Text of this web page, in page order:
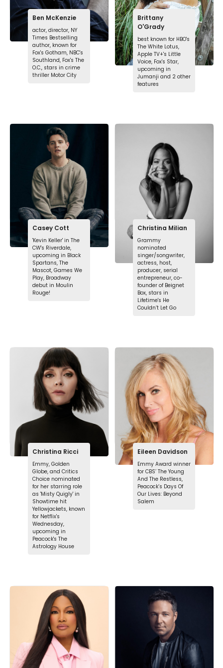
Ben McKenzie
actor, director, NY
Times Bestselling
author, known for
Fox's Gotham, NBC's
Southland, Fox's The
O.C., stars in crime
thriller Motor City
Brittany
O'Grady
best known for HBO's
The White Lotus,
Apple TV+'s Little
Voice, Fox's Star,
upcoming in
Jumanji and 2 other
features
Casey Cott
'Kevin Keller' in The
CW's Riverdale,
upcoming in Black
Spartans, The
Mascot, Games We
Play, Broadway
debut in Moulin
Rouge!
Christina Milian
Grammy
nominated
singer/songwriter,
actress, host,
producer, serial
entrepreneur, co-
founder of Beignet
Box, stars in
Lifetime's He
Couldn’t Let Go
Christina Ricci
Emmy, Golden
Globe, and Critics
Choice nominated
for her starring role
as 'Misty Quigly' in
Showtime hit
Yellowjackets, known
for Netflix's
Wednesday,
upcoming in
Peacock's The
Astrology House
Eileen Davidson
Emmy Award winner
for CBS’ The Young
And The Restless,
Peacock’s Days Of
Our Lives: Beyond
Salem